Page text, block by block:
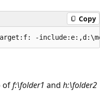
Copy
off:\folder1 and h:\folder2